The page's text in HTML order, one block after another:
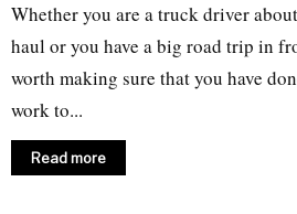
Whether you are a truck driver
haul or you have a big road trip in
worth making sure that you have
work to...
Read more